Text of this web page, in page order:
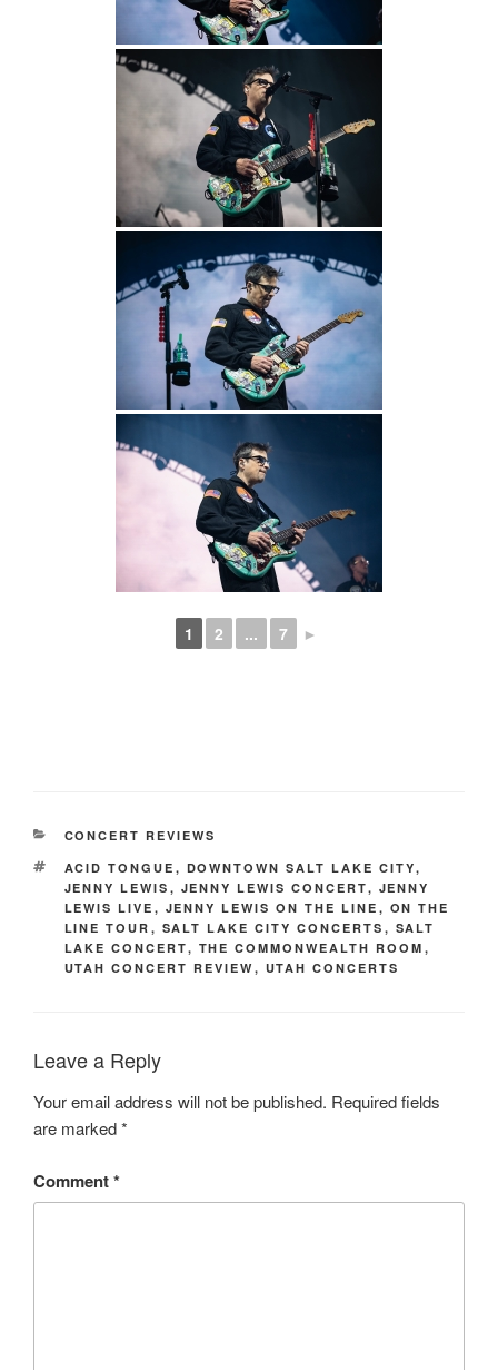
1 2 ... 7 ►
CONCERT REVIEWS
ACID TONGUE , DOWNTOWN SALT LAKE CITY,
JENNY LEWIS , JENNY LEWIS CONCERT, JENNY
LEWIS LIVE , JENNY LEWIS ON THE LINE , ON THE
LINE TOUR , SALT LAKE CITY CONCERTS , SALT
LAKE CONCERT, THE COMMONWEALTH ROOM ,
UTAH CONCERT REVIEW , UTAH CONCERTS
Leave a Reply
Your email address will not be published. Required fields
are marked*
Comment*